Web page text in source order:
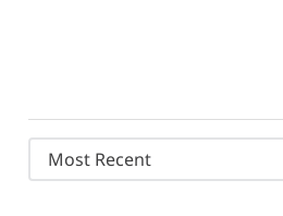
Most Recent